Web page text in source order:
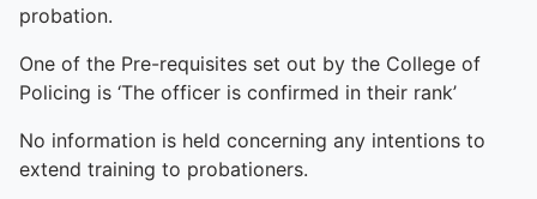
probation.
One of the Pre-requisites set out by the College of
Policing is ‘The officer is confirmed in their rank’
No information is held concerning any intentions to
extend training to probationers.